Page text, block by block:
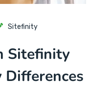
Sitefinity
Sitefinity
Differences